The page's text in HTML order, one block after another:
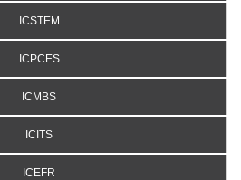
ICSTEM
ICPCES
ICMBS
ICITS
ICEFR